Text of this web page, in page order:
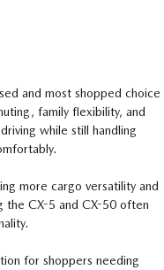
and most shopped choice
family flexibility, and
while still handling
more cargo versatility and
the CX-5 and CX-50 often
for shoppers needing